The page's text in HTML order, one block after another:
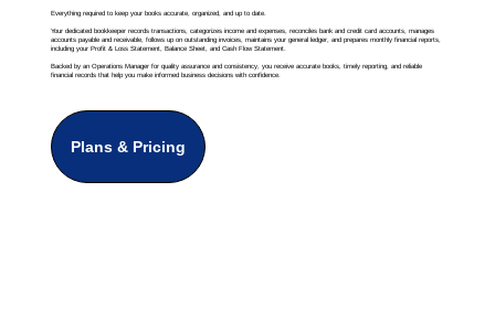
Everything required to keep your books accurate, organized, and up to date.
Your dedicated bookkeeper records transactions, categorizes income and expenses, reconciles bank and credit card accounts, manages
accounts payable and receivable, follows up on outstanding invoices, maintains your general ledger, and prepares monthly financial reports,
including your Profit & Loss Statement, Balance Sheet, and Cash Flow Statement.
Backed by an Operations Manager for quality assurance and consistency, you receive accurate books, timely reporting, and reliable
financial records that help you make informed business decisions with confidence.
Plans & Pricing